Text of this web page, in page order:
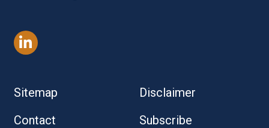
Sitemap
Disclaimer
Contact
Subscribe